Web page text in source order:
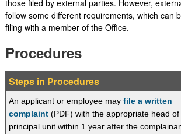
those filed by external parties. However,
follow some different requirements, which can
filing with a member of the Office.
Procedures
Steps in Procedures
An applicant or employee may file a written
complaint(PDF) with the appropriate head of
principal unit within 1 year after the